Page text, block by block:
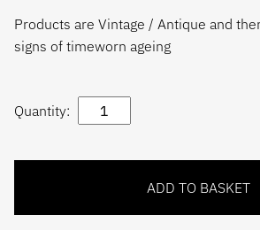
Products are Vintage / Antique and
signs of timeworn ageing
Quantity: